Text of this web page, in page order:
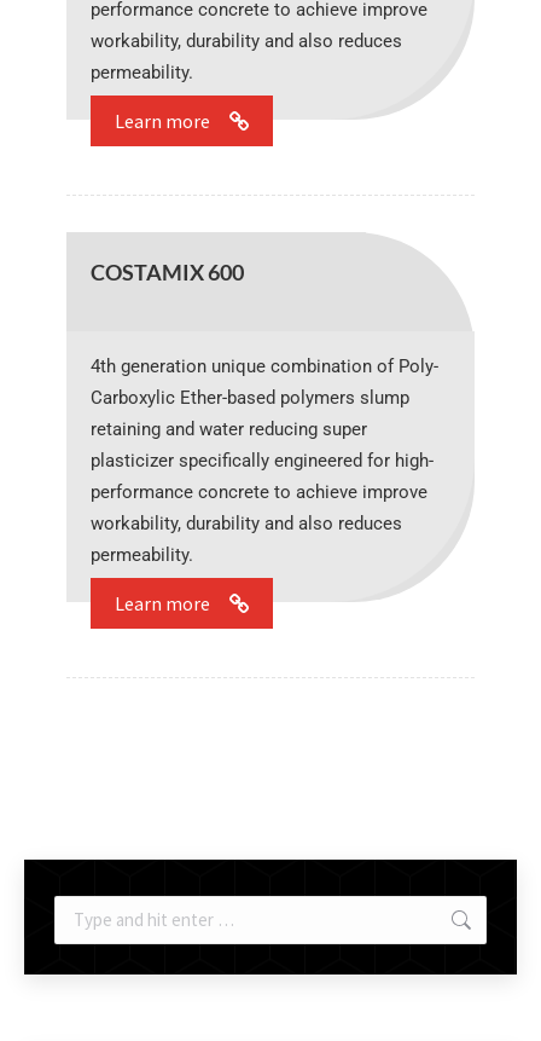
performance concrete to achieve improve
workability, durability and also reduces
permeability.
Learn more
COSTAMIX 600
4th generation unique combination of Poly-
Carboxylic Ether-based polymers slump
retaining and water reducing super
plasticizer specifically engineered for high-
performance concrete to achieve improve
workability, durability and also reduces
permeability.
Learn more